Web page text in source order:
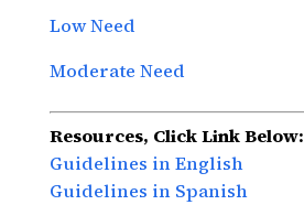
Low Need
Moderate Need
Resources, Click Link Below:
Guidelines in English
Guidelines in Spanish